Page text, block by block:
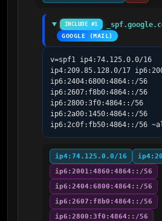
INCLUDE #1
GOOGLE (MAIL)
v=spf1 ip4:74.125.0.0/16
ip4:209.85.128.0/17
ip6:2404:6800:4864::/56
ip6:2607:f8b0:4864::/56
ip6:2800:3f0:4864::/56
ip6:2a00:1450:4864::/56
ip6:2c0f:fb50:4864::/56
ip4:74.125.0.0/16
ip6:2001:4860:4864::/56
ip6:2404:6800:4864::/56
ip6:2607:f8b0:4864::/56
ip6:2800:3f0:4864::/56